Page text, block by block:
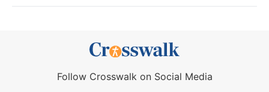
Follow Crosswalk on Social Media